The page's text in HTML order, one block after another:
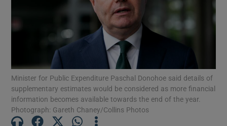
Show Motors sub sections
Minister for Public Expenditure Paschal Donohoe said details of
supplementary estimates would be considered as more financial
information becomes available towards the end of the year.
Photograph: Gareth Chaney/Collins Photos